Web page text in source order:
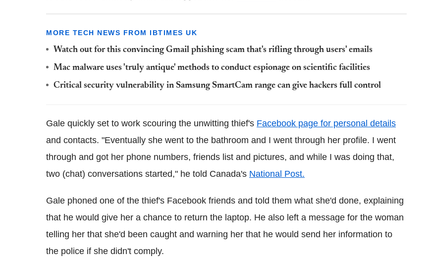
MORE TECH NEWS FROM IBTIMES UK
Watch out for this convincing Gmail phishing scam that's rifling through users' emails
Mac malware uses 'truly antique' methods to conduct espionage on scientific facilities
Critical security vulnerability in Samsung SmartCam range can give hackers full control
Gale quickly set to work scouring the unwitting thief's Facebook page for personal details
and contacts. "Eventually she went to the bathroom and I went through her profile. I went
through and got her phone numbers, friends list and pictures, and while I was doing that,
two (chat) conversations started," he told Canada's National Post.
Gale phoned one of the thief's Facebook friends and told them what she'd done, explaining
that he would give her a chance to return the laptop. He also left a message for the woman
telling her that she'd been caught and warning her that he would send her information to
the police if she didn't comply.